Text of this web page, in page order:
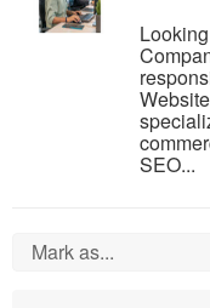
SEO...
Mark as...